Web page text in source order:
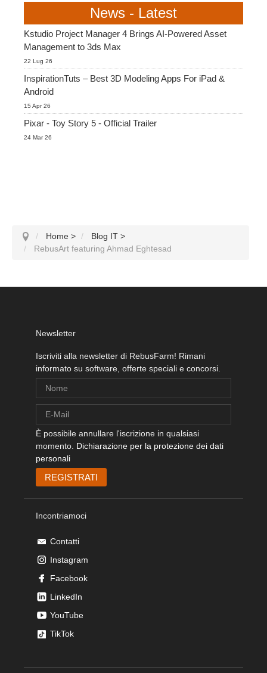
News - Latest
Kstudio Project Manager 4 Brings AI-Powered Asset
Management to 3ds Max
22 Lug 26
InspirationTuts – Best 3D Modeling Apps For iPad &
Android
15 Apr 26
Pixar - Toy Story 5 - Official Trailer
24 Mar 26
Home > Blog IT >
RebusArt featuring Ahmad Eghtesad
Newsletter
Iscriviti alla newsletter di RebusFarm! Rimani
informato su software, offerte speciali e concorsi.
È possibile annullare l'iscrizione in qualsiasi
momento. Dichiarazione per la protezione dei dati
personali
Incontriamoci
Contatti
Instagram
Facebook
LinkedIn
YouTube
TikTok